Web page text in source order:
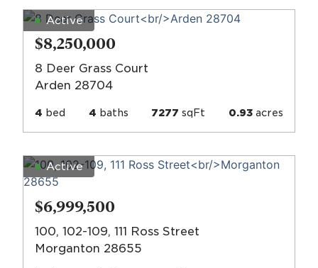
Active
$8,250,000
8 Deer Grass Court
Arden 28704
4 bed 4 baths 7277 sqFt 0.93acres
Active
$6,999,500
100, 102-109, 111 Ross Street
Morganton 28655